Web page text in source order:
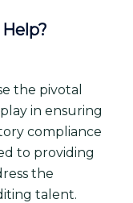
the pivotal
in ensuring
compliance
to providing
the
talent.